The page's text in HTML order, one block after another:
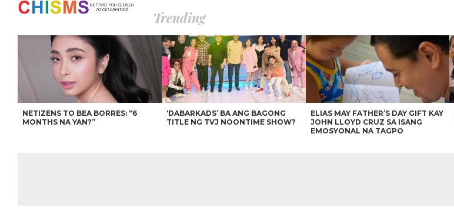
Trending
NETIZENS TO BEA BORRES: “6
MONTHS NA YAN?”
‘DABARKADS’ BA ANG BAGONG
TITLE NG TVJ NOONTIME SHOW?
ELIAS MAY FATHER’S DAY GIFT KAY
JOHN LLOYD CRUZ SA ISANG
EMOSYONAL NA TAGPO